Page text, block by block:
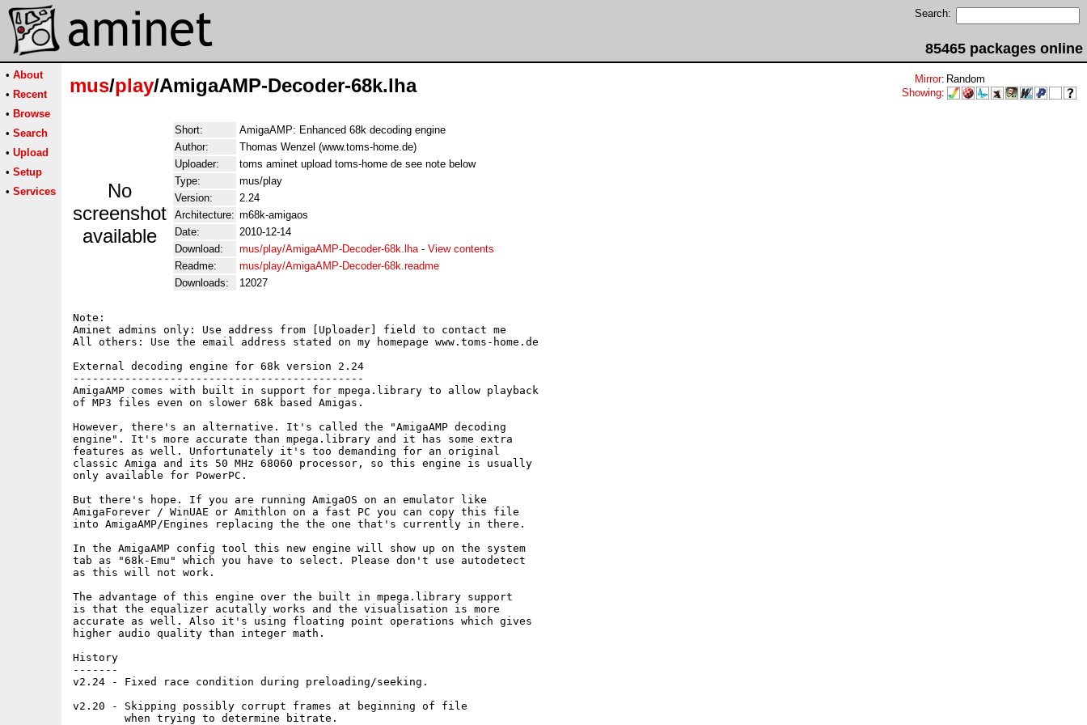
Search:
85465 packages online
• About
• Recent
• Browse
• Search
• Upload
• Setup
• Services
mus/play/AmigaAMP-Decoder-68k.lha Mirror: Random
Showing:
No
screenshot
available
Short:
AmigaAMP: Enhanced 68k decoding engine
Author:
Thomas Wenzel (www.toms-home.de)
Uploader:
toms aminet upload toms-home de see note below
Type:
mus/play
Version:
2.24
Architecture: m68k-amigaos
Date:
2010-12-14
Download:
mus/play/AmigaAMP-Decoder-68k.lha- View contents
Readme:
mus/play/AmigaAMP-Decoder-68k.readme
Downloads:
12027
Note:
Aminet admins only: Use address from [Uploader] field to contact me
All others: Use the email address stated on my homepage www.toms-home.de
External decoding engine for 68k version 2.24
---------------------------------------------
AmigaAMP comes with built in support for mpega.library to allow playback
of MP3 files even on slower 68k based Amigas.
However, there's an alternative. It's called the "AmigaAMP decoding
engine". It's more accurate than mpega.library and it has some extra
features as well. Unfortunately it's too demanding for an original
classic Amiga and its 50 MHz 68060 processor, so this engine is usually
only available for PowerPC.
But there's hope. If you are running AmigaOS on an emulator like
AmigaForever / WinUAE or Amithlon on a fast PC you can copy this file
into AmigaAMP/Engines replacing the the one that's currently in there.
In the AmigaAMP config tool this new engine will show up on the system
tab as "68k-Emu" which you have to select. Please don't use autodetect
as this will not work.
The advantage of this engine over the built in mpega.library support
is that the equalizer acutally works and the visualisation is more
accurate as well. Also it's using floating point operations which gives
higher audio quality than integer math.
History
-------
v2.24 - Fixed race condition during preloading/seeking.
v2.20 - Skipping possibly corrupt frames at beginning of file
        when trying to determine bitrate.